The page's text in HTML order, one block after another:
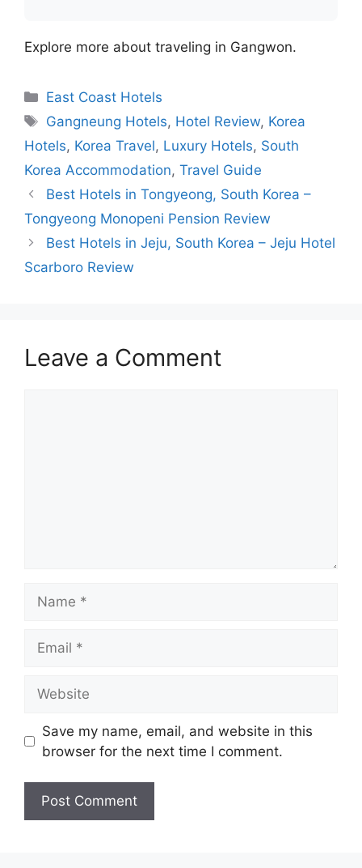
Explore more about traveling in Gangwon.
Categories
East Coast Hotels
Tags
Gangneung Hotels, Hotel Review, Korea
Hotels, Korea Travel, Luxury Hotels, South
Korea Accommodation, Travel Guide
Best Hotels in Tongyeong, South Korea –
Tongyeong Monopeni Pension Review
Best Hotels in Jeju, South Korea – Jeju Hotel
Scarboro Review
Leave a Comment
Save my name, email, and website in this
browser for the next time I comment.